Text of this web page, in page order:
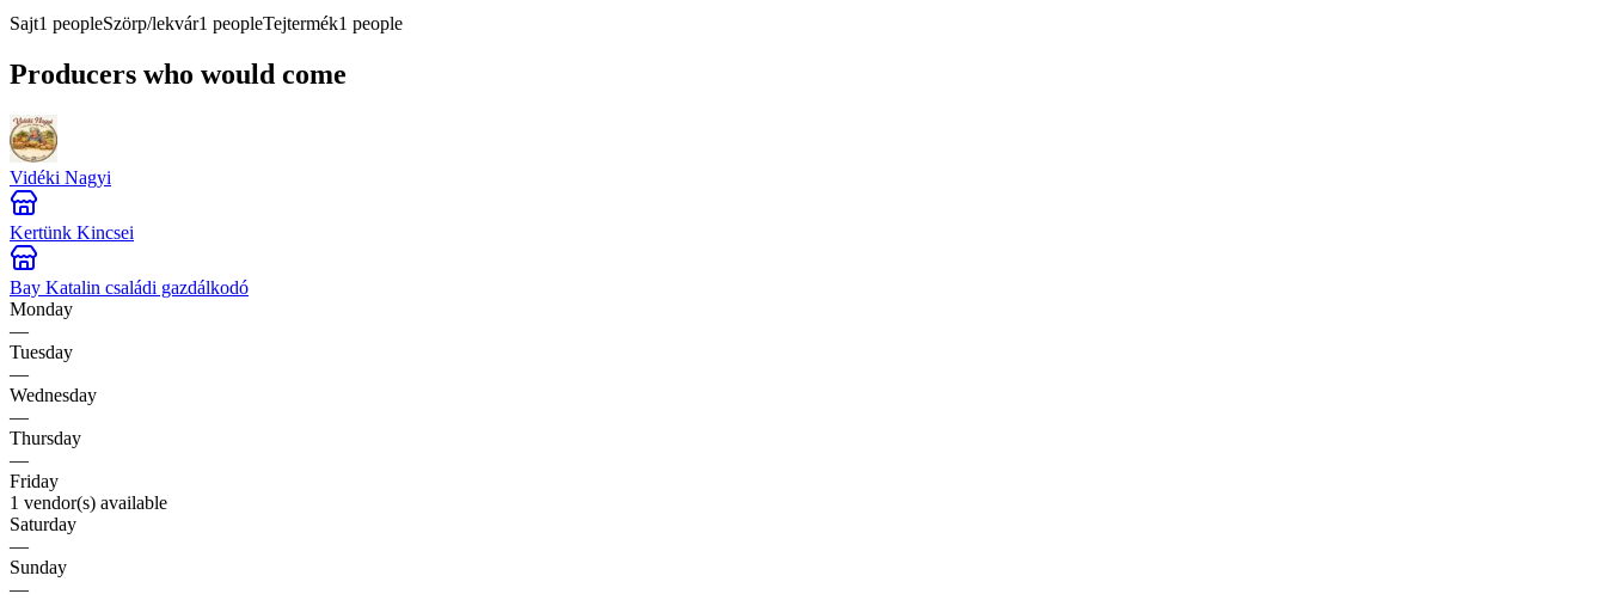
Sajt1 peopleSzörp/lekvár1 peopleTejtermék1 people
Producers who would come
Vidéki Nagyi
Kertünk Kincsei
Bay Katalin családi gazdálkodó
Monday
—
Tuesday
—
Wednesday
—
Thursday
—
Friday
1 vendor(s) available
Saturday
—
Sunday
—